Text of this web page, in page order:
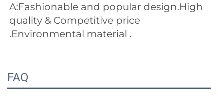
A:Fashionable and popular design.High
quality & Competitive price
.Environmental material .
FAQ